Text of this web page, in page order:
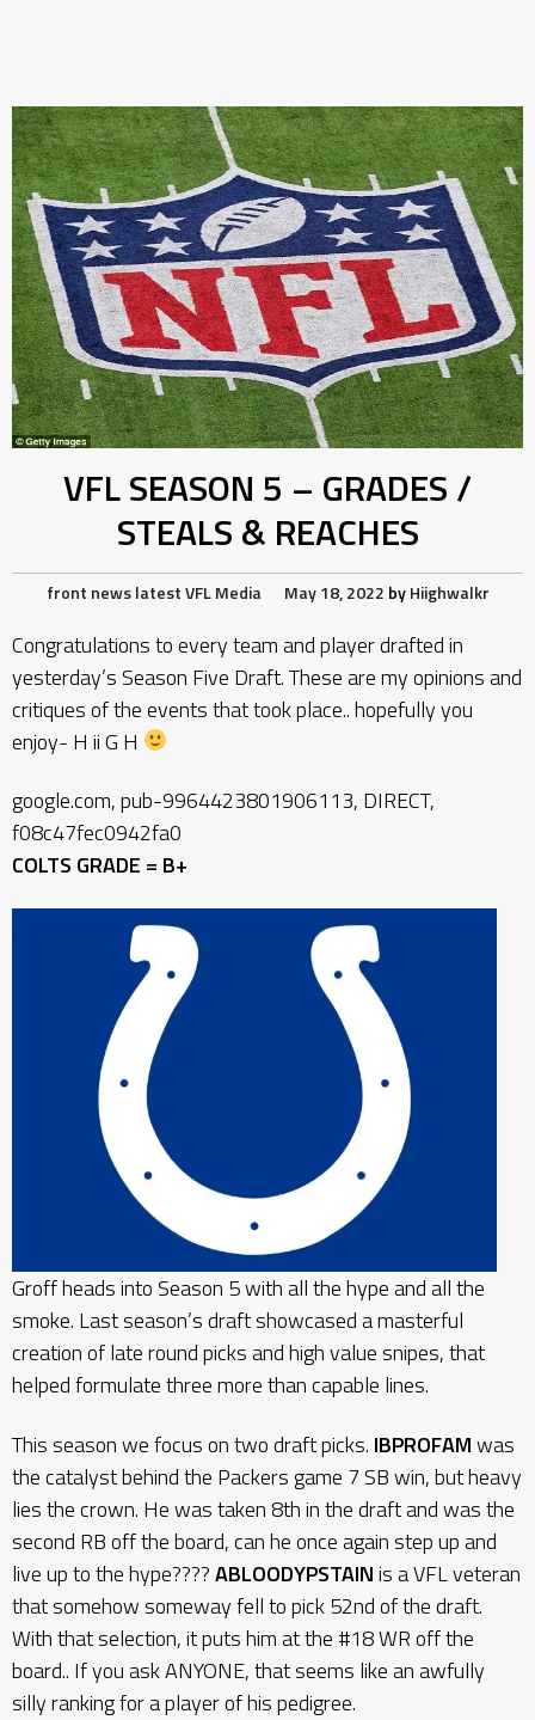
VFL SEASON 5 – GRADES /
STEALS & REACHES
front news latestVFL Media May 18, 2022 byHiighwalkr
Congratulations to every team and player drafted in
yesterday’s Season Five Draft. These are my opinions and
critiques of the events that took place.. hopefully you
enjoy- H ii G H
google.com, pub-9964423801906113, DIRECT,
f08c47fec0942fa0
COLTS GRADE = B+
Groff heads into Season 5 with all the hype and all the
smoke. Last season’s draft showcased a masterful
creation of late round picks and high value snipes, that
helped formulate three more than capable lines.
This season we focus on two draft picks. IBPROFAMwas
the catalyst behind the Packers game 7 SB win, but heavy
lies the crown. He was taken 8th in the draft and was the
second RB off the board, can he once again step up and
live up to the hype????ABLOODYPSTAINis a VFL veteran
that somehow someway fell to pick 52nd of the draft.
With that selection, it puts him at the #18 WR off the
board.. If you ask ANYONE, that seems like an awfully
silly ranking for a player of his pedigree.